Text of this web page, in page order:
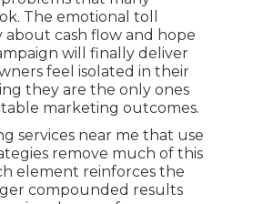
The emotional toll
about cash flow and hope
will finally deliver
feel isolated in their
they are the only ones
marketing outcomes.
services near me that use
remove much of this
element reinforces the
compounded results